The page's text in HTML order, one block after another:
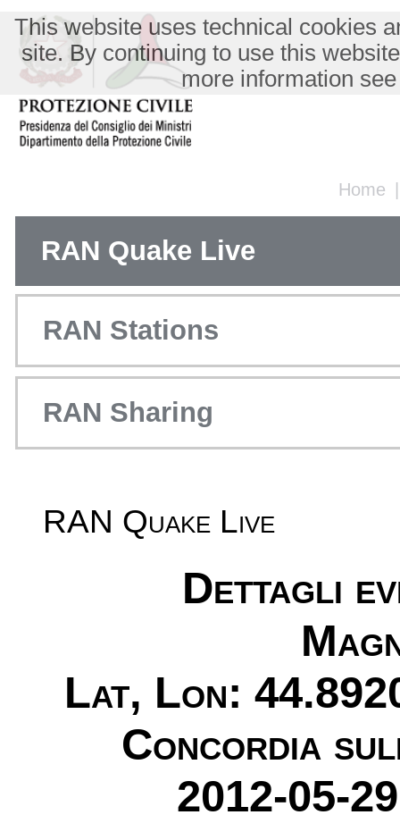
Home
This website uses technical cookies
site. By continuing to use this
more information
RAN Quake Live
RAN Stations
RAN Sharing
RAN Quake Live
Dettagli
Lat, Lon:
Concordia
2012-05-